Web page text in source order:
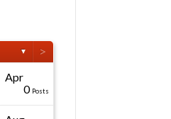
▼ >
Apr
0 Posts